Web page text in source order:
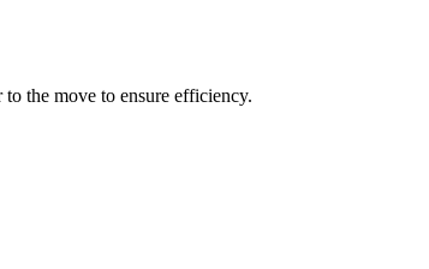
the move to ensure efficiency.